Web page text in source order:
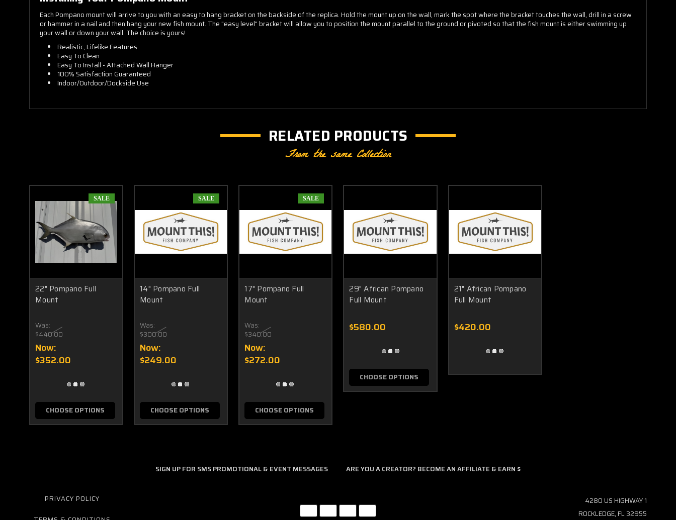
Each Pompano mount will arrive to you with an easy to hang bracket on the backside of the replica. Hold the mount up on the wall, mark the spot where the bracket touches the wall, drill in a screw
or hammer in a nail and then hang your new fish mount. The "easy level" bracket will allow you to position the mount parallel to the ground or pivoted so that the fish mount is either swimming up
your wall or down your wall. The choice is yours!
Realistic, Lifelike Features
Easy To Clean
Easy To Install - Attached Wall Hanger
100% Satisfaction Guaranteed
Indoor/Outdoor/Dockside Use
RELATED PRODUCTS
From the same Collection
SALE
22" Pompano Full
Mount
Was:
$440.00
Now:
$352.00
CHOOSE OPTIONS
SALE
14" Pompano Full
Mount
Was:
$300.00
Now:
$249.00
CHOOSE OPTIONS
SALE
17" Pompano Full
Mount
Was:
$340.00
Now:
$272.00
CHOOSE OPTIONS
29" African Pompano
Full Mount
$580.00
CHOOSE OPTIONS
21" African Pompano
Full Mount
$420.00
SIGN UP FOR SMS PROMOTIONAL & EVENT MESSAGES ARE YOU A CREATOR? BECOME AN AFFILIATE & EARN $
PRIVACY POLICY
4280 US HIGHWAY 1
ROCKLEDGE, FL 32955